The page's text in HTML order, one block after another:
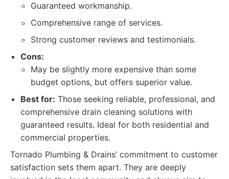
Guaranteed workmanship.
Comprehensive range of services.
Strong customer reviews and testimonials.
Cons:
May be slightly more expensive than some
budget options, but offers superior value.
Best for: Those seeking reliable, professional, and
comprehensive drain cleaning solutions with
guaranteed results. Ideal for both residential and
commercial properties.
Tornado Plumbing & Drains’ commitment to customer
satisfaction sets them apart. They are deeply